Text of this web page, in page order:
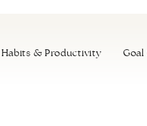
Habits & Productivity